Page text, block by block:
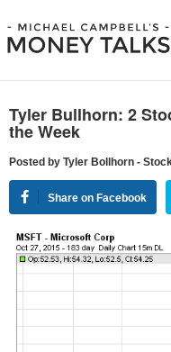
Tyler Bullhorn: 2
the Week
Posted by Tyler Bollhorn -
Share on Facebook